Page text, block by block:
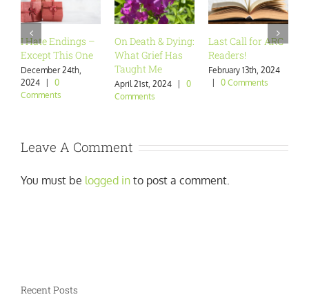
I Hate Endings –
Except This One
December 24th,
2024
0
Comments
On Death & Dying:
What Grief Has
Taught Me
April 21st, 2024
0
Comments
Last Call for ARC
Readers!
February 13th, 2024
0 Comments
Leave A Comment
You must be logged in to post a comment.
Recent Posts